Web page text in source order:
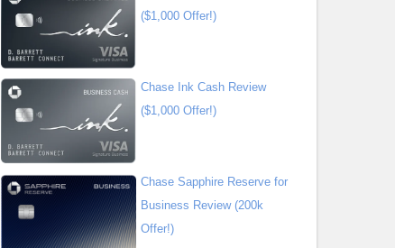
($1,000 Offer!)
Chase Ink Cash Review
($1,000 Offer!)
Chase Sapphire Reserve for
Business Review (200k
Offer!)